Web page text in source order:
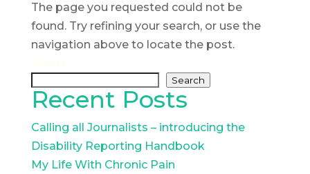
The page you requested could not be
found. Try refining your search, or use the
navigation above to locate the post.
Search
Recent Posts
Calling all Journalists – introducing the
Disability Reporting Handbook
My Life With Chronic Pain